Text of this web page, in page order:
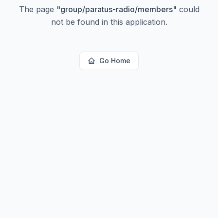
The page "group/paratus-radio/members" could
not be found in this application.
Go Home